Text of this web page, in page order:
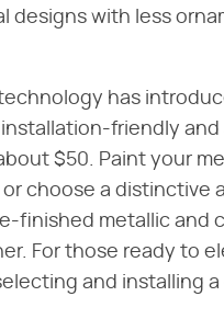
designs with less
has
friendly
$50. Paint your
choose a distinctive
finished metallic and
For those ready to
and installing